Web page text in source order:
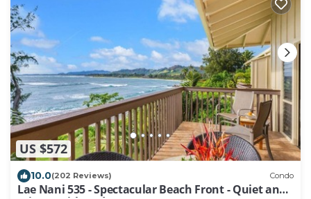
US $572
10.0(202 Reviews) Condo
Lae Nani 535 - Spectacular Beach Front - Quiet and